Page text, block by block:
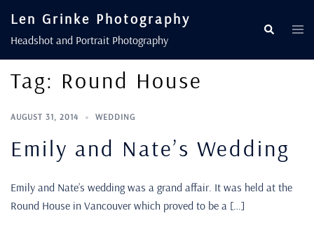
Len Grinke Photography
Headshot and Portrait Photography
Tag: Round House
AUGUST 31, 2014 WEDDING
Emily and Nate’s Wedding
Emily and Nate’s wedding was a grand affair. It was held at the
Round House in Vancouver which proved to be a […]